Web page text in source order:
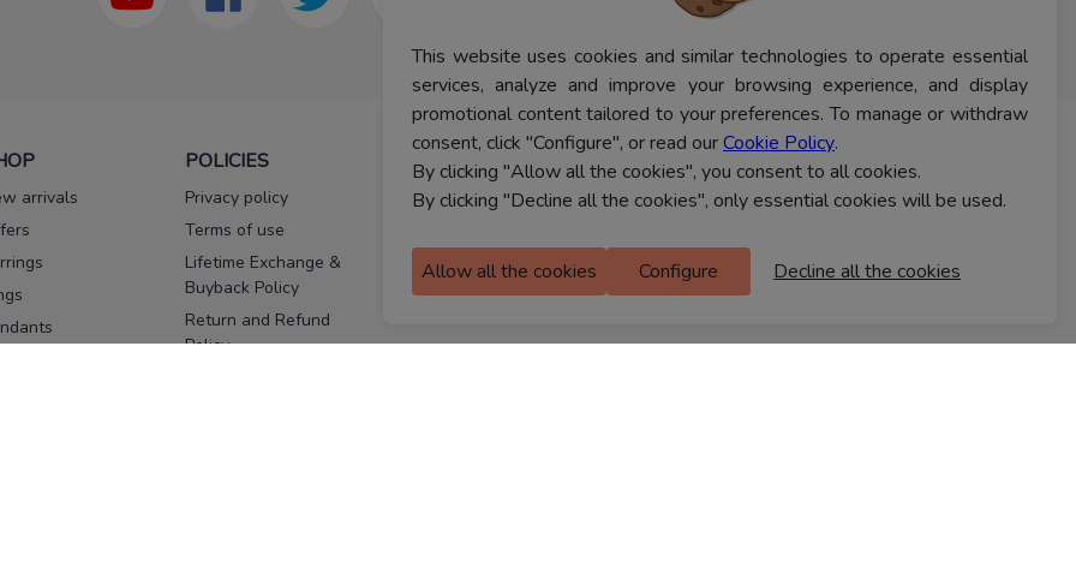
This website uses cookies and similar technologies to operate essential
services, analyze and improve your browsing experience, and display
promotional content tailored to your preferences. To manage or withdraw
consent, click "Configure", or read ourCookie Policy.
By clicking "Allow all the cookies", you consent to all cookies.
By clicking "Decline all the cookies", only essential cookies will be used.
Allow all the cookies Configure Decline all the cookies
arrivals
POLICIES
Privacy policy
Terms of use
Lifetime Exchange &
Buyback Policy
Return and Refund
Policy
HELP
FAQs
assurance
CONTACT US
Ferns Icon
M Floor
Bengaluru, 560037